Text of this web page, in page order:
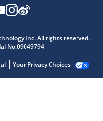
Inc. All rights reserved.
No.09049794
Your Privacy Choices